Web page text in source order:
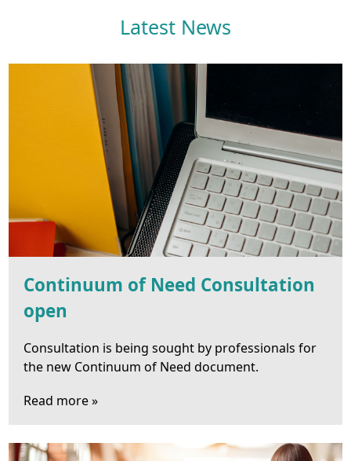
Latest News
Continuum of Need Consultation
open
Consultation is being sought by professionals for
the new Continuum of Need document.
Read more »